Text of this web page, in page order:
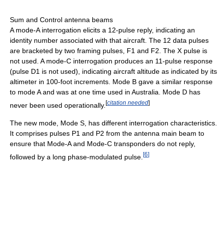
Sum and Control antenna beams
A mode-A interrogation elicits a 12-pulse reply, indicating an
identity number associated with that aircraft. The 12 data pulses
are bracketed by two framing pulses, F1 and F2. The X pulse is
not used. A mode-C interrogation produces an 11-pulse response
(pulse D1 is not used), indicating aircraft altitude as indicated by its
altimeter in 100-foot increments. Mode B gave a similar response
to mode A and was at one time used in Australia. Mode D has
never been used operationally. [citation needed]
The new mode, Mode S, has different interrogation characteristics.
It comprises pulses P1 and P2 from the antenna main beam to
ensure that Mode-A and Mode-C transponders do not reply,
followed by a long phase-modulated pulse. [6]